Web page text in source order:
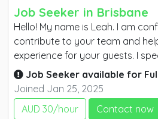
Job Seeker in Brisbane
Hello! My name is Leah. I am confident in my ability to
contribute to your team and
experience for your guests. I
Asian cuisine, and my attention
commitment to quality have
high levels of customer
the opportunity to discuss how
Job Seeker available for
Joined Jan 25, 2025
AUD 30/hour
Contact now